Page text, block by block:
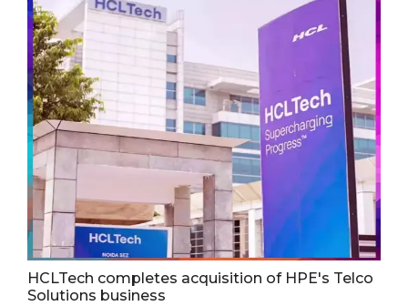
HCLTech completes acquisition of HPE's Telco
Solutions business